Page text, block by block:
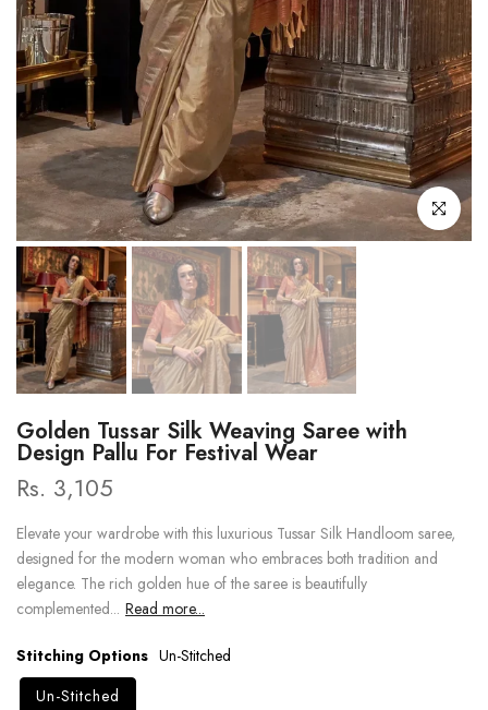
Click to
Golden Tussar Silk Weaving Saree with
Design Pallu For Festival Wear
Rs. 3,105
Elevate your wardrobe with this luxurious Tussar Silk Handloom saree,
designed for the modern woman who embraces both tradition and
elegance. The rich golden hue of the saree is beautifully
complemented... Read more...
Stitching Options Un-Stitched
Un-Stitched